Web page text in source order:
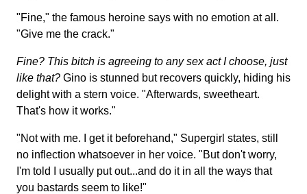
"Fine," the famous heroine says with no emotion at all.
"Give me the crack."
Fine? This bitch is agreeing to any sex act I choose, just
like that? Gino is stunned but recovers quickly, hiding his
delight with a stern voice. "Afterwards, sweetheart.
That's how it works."
"Not with me. I get it beforehand," Supergirl states, still
no inflection whatsoever in her voice. "But don't worry,
I'm told I usually put out...and do it in all the ways that
you bastards seem to like!"